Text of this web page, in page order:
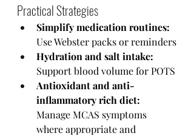
Practical Strategies
Simplify medication routines:
Use Webster packs or reminders
Hydration and salt intake:
Support blood volume for POTS
Antioxidant and anti-
inflammatory rich diet:
Manage MCAS symptoms
where appropriate and